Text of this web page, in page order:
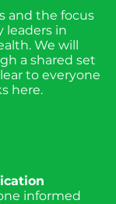
and the focus
leaders in
We will
a shared set
to everyone
here.
informed